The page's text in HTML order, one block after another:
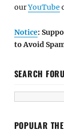
ourYouTube
Notice:
to Avoid
SEARCH
POPULAR